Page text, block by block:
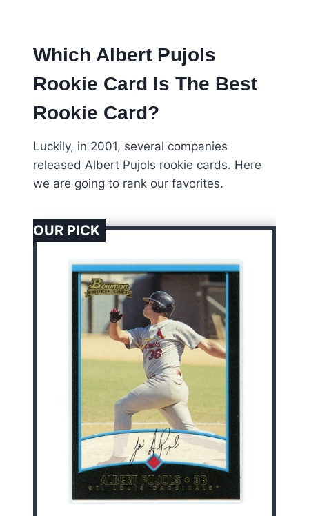
Which Albert Pujols
Rookie Card Is The Best
Rookie Card?
Luckily, in 2001, several companies
released Albert Pujols rookie cards. Here
we are going to rank our favorites.
OUR PICK